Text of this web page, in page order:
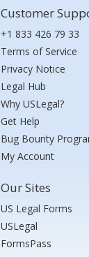
Customer
+1 833 426 79 33
Terms of Service
Privacy Notice
Legal Hub
Why USLegal?
Get Help
Bug Bounty
My Account
Our Sites
US Legal Forms
USLegal
FormsPass